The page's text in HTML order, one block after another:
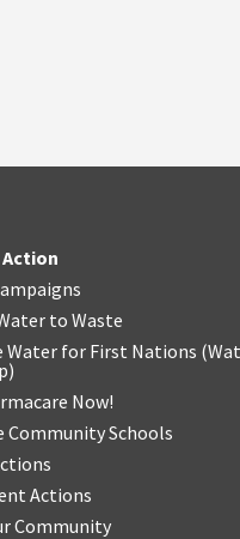
to Waste
Water for First Nations (
)
Now!
Community Schools
Actions
Community